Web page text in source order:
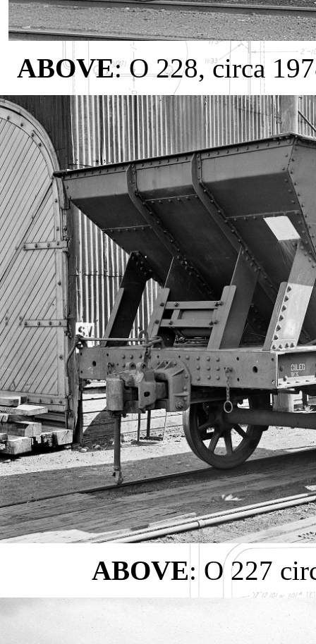
ABOVE: O 228, circa
ABOVE: O 227